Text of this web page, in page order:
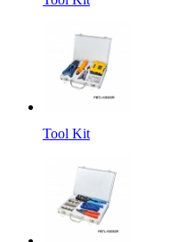
Tool Kit